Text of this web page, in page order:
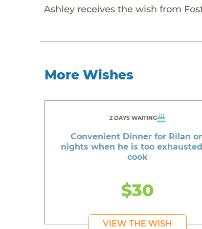
Ashley receives the wish from
More Wishes
2 DAYS WAITING
Convenient Dinner for Rilan
nights when he is too
cook
$30
VIEW THE WISH